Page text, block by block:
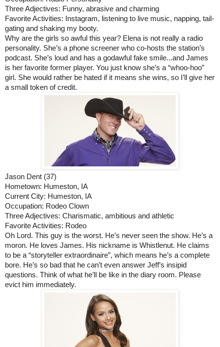
Three Adjectives: Funny, abrasive and charming
Favorite Activities: Instagram, listening to live music, napping, tail-
gating and shaking my booty.
Why are the girls so awful this year? Elena is not really a radio
personality. She’s a phone screener who co-hosts the station’s
podcast. She’s loud and has a godawful fake smile...and James
is her favorite former player. You just know she’s a “whoo-hoo”
girl. She would rather be hated if it means she wins, so I’ll give her
a small token of credit.
Jason Dent (37)
Hometown: Humeston, IA
Current City: Humeston, IA
Occupation: Rodeo Clown
Three Adjectives: Charismatic, ambitious and athletic
Favorite Activities: Rodeo
Oh Lord. This guy is the worst. He’s never seen the show. He’s a
moron. He loves James. His nickname is Whistlenut. He claims
to be a “storyteller extraordinaire”, which means he’s a complete
bore. He’s so bad that he can’t even answer Jeff’s insipid
questions. Think of what he’ll be like in the diary room. Please
evict him immediately.